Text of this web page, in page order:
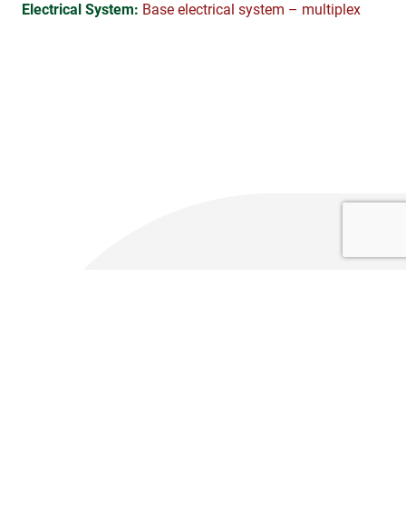
Electrical System: Base electrical system – multiplex